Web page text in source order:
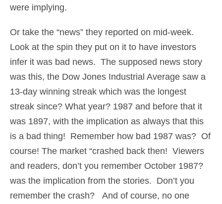
were implying.
Or take the “news” they reported on mid-week.
Look at the spin they put on it to have investors
infer it was bad news. The supposed news story
was this, the Dow Jones Industrial Average saw a
13-day winning streak which was the longest
streak since? What year? 1987 and before that it
was 1897, with the implication as always that this
is a bad thing! Remember how bad 1987 was? Of
course! The market “crashed back then! Viewers
and readers, don’t you remember October 1987?
was the implication from the stories. Don’t you
remember the crash? And of course, no one